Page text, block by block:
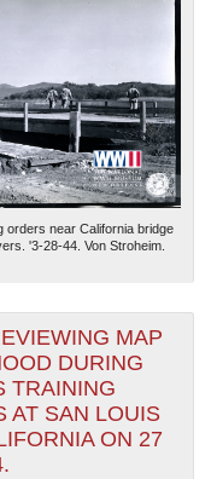
orders near California bridge
'3-28-44. Von Stroheim.
MAP
DURING
TRAINING
AT SAN LOUIS
ON 27